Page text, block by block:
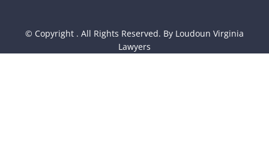
© Copyright . All Rights Reserved. By Loudoun Virginia
Lawyers